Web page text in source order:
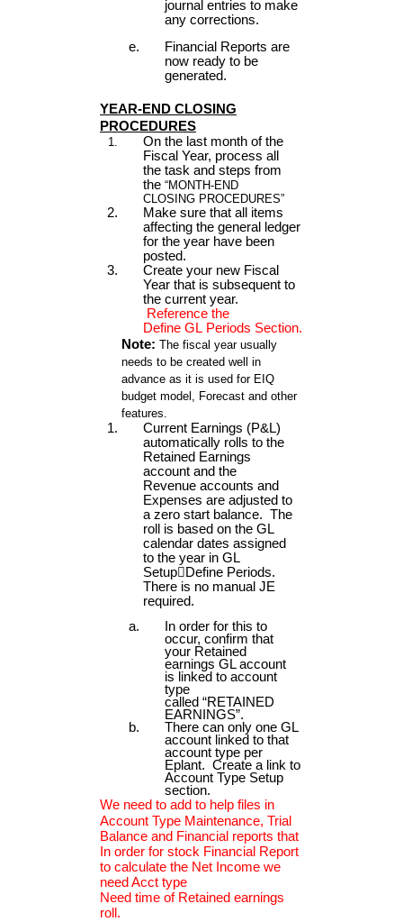
journal entries to make
any corrections.
Financial Reports are
now ready to be
generated.
YEAR-END CLOSING
PROCEDURES
On the last month of the
Fiscal Year, process all
the task and steps from
the “MONTH-END
CLOSING PROCEDURES”
Make sure that all items
affecting the general ledger
for the year have been
posted.
Create your new Fiscal
Year that is subsequent to
the current year.
Reference the
Define GL Periods Section.
Note: The fiscal year usually
needs to be created well in
advance as it is used for EIQ
budget model, Forecast and other
features.
Current Earnings (P&L)
automatically rolls to the
Retained Earnings
account and the
Revenue accounts and
Expenses are adjusted to
a zero start balance. The
roll is based on the GL
calendar dates assigned
to the year in GL
Setup Define Periods.
There is no manual JE
required.
In order for this to
occur, confirm that
your Retained
earnings GL account
is linked to account
type
called “RETAINED
EARNINGS”.
There can only one GL
account linked to that
account type per
Eplant. Create a link to
Account Type Setup
section.
We need to add to help files in
Account Type Maintenance, Trial
Balance and Financial reports that
In order for stock Financial Report
to calculate the Net Income we
need Acct type
Need time of Retained earnings
roll.